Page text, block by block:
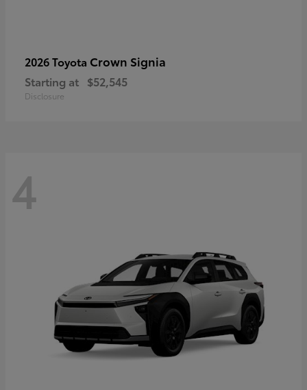
2026 Toyota Crown Signia
Starting at $52,545
Disclosure
4